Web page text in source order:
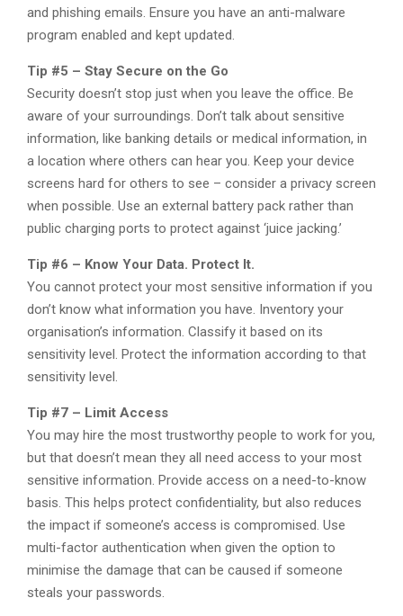
and phishing emails. Ensure you have an anti-malware
program enabled and kept updated.
Tip #5 – Stay Secure on the Go
Security doesn’t stop just when you leave the office. Be
aware of your surroundings. Don’t talk about sensitive
information, like banking details or medical information, in
a location where others can hear you. Keep your device
screens hard for others to see – consider a privacy screen
when possible. Use an external battery pack rather than
public charging ports to protect against ‘juice jacking.’
Tip #6 – Know Your Data. Protect It.
You cannot protect your most sensitive information if you
don’t know what information you have. Inventory your
organisation’s information. Classify it based on its
sensitivity level. Protect the information according to that
sensitivity level.
Tip #7 – Limit Access
You may hire the most trustworthy people to work for you,
but that doesn’t mean they all need access to your most
sensitive information. Provide access on a need-to-know
basis. This helps protect confidentiality, but also reduces
the impact if someone’s access is compromised. Use
multi-factor authentication when given the option to
minimise the damage that can be caused if someone
steals your passwords.